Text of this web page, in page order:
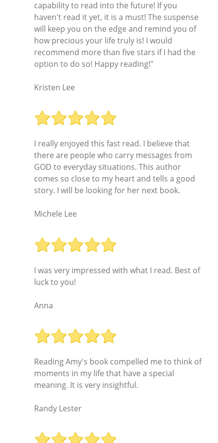
capability to read into the future! If you
haven't read it yet, it is a must! The suspense
will keep you on the edge and remind you of
how precious your life truly is! I would
recommend more than five stars if I had the
option to do so! Happy reading!"
Kristen Lee
I really enjoyed this fast read. I believe that
there are people who carry messages from
GOD to everyday situations. This author
comes so close to my heart and tells a good
story. I will be looking for her next book.
Michele Lee
I was very impressed with what I read. Best of
luck to you!
Anna
Reading Amy's book compelled me to think of
moments in my life that have a special
meaning. It is very insightful.
Randy Lester